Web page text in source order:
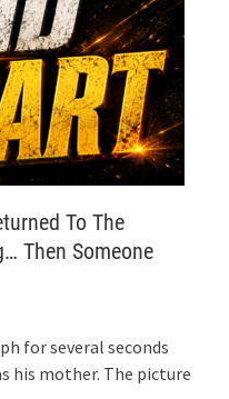
To The
Then Someone
for several seconds
his mother. The picture